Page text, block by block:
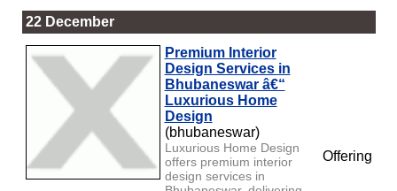
22 December
Premium Interior
Design Services in
Bhubaneswar â€“
Luxurious Home
Design
(bhubaneswar)
Luxurious Home Design
offers premium interior
design services in
Offering